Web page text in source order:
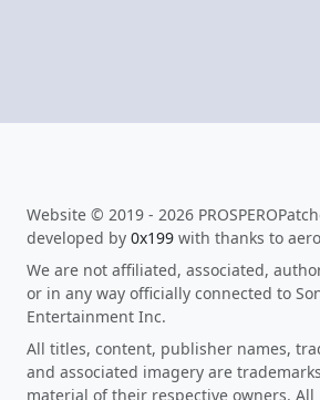
Website © 2019 - 2026
developed by 0x199 with thanks to
We are not affiliated, associated,
or in any way officially connected to
Entertainment Inc.
All titles, content, publisher names,
and associated imagery are
material of their respective owners.